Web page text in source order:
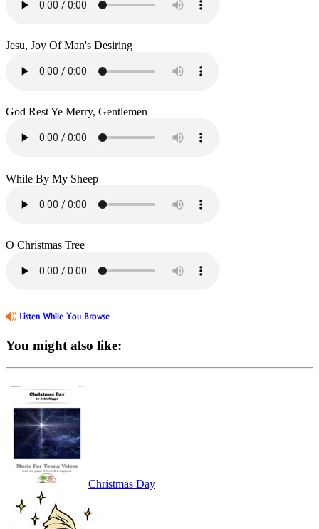
Jesu, Joy Of Man's Desiring
God Rest Ye Merry, Gentlemen
While By My Sheep
O Christmas Tree
You might also like:
Christmas Day